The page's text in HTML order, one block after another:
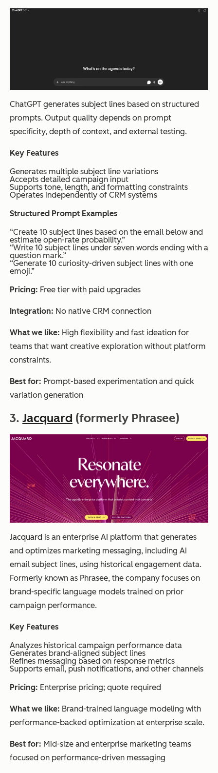
ChatGPT generates subject lines based on structured
prompts. Output quality depends on prompt
specificity, depth of context, and external testing.
Key Features
Generates multiple subject line variations
Accepts detailed campaign input
Supports tone, length, and formatting constraints
Operates independently of CRM systems
Structured Prompt Examples
“Create 10 subject lines based on the email below and
estimate open-rate probability.”
“Write 10 subject lines under seven words ending with a
question mark.”
“Generate 10 curiosity-driven subject lines with one
emoji.”
Pricing: Free tier with paid upgrades
Integration: No native CRM connection
What we like: High flexibility and fast ideation for
teams that want creative exploration without platform
constraints.
Best for: Prompt-based experimentation and quick
variation generation
3. Jacquard (formerly Phrasee)
Jacquard is an enterprise AI platform that generates
and optimizes marketing messaging, including AI
email subject lines, using historical engagement data.
Formerly known as Phrasee, the company focuses on
brand-specific language models trained on prior
campaign performance.
Key Features
Analyzes historical campaign performance data
Generates brand-aligned subject lines
Refines messaging based on response metrics
Supports email, push notifications, and other channels
Pricing: Enterprise pricing; quote required
What we like: Brand-trained language modeling with
performance-backed optimization at enterprise scale.
Best for: Mid-size and enterprise marketing teams
focused on performance-driven messaging